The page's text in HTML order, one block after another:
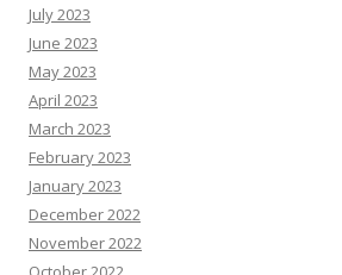
July 2023
June 2023
May 2023
April 2023
March 2023
February 2023
January 2023
December 2022
November 2022